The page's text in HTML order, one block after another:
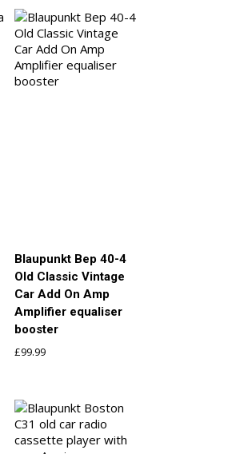
Blaupunkt Bep 40-4
Old Classic Vintage
Car Add On Amp
Amplifier equaliser
booster
£99.99